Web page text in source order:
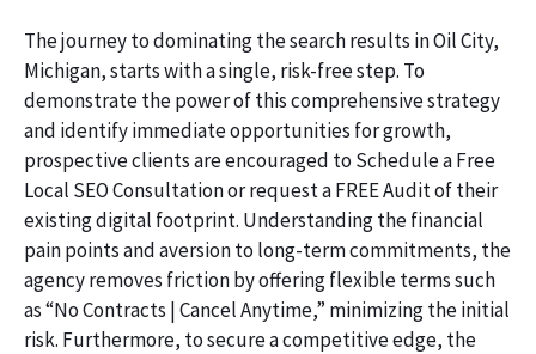
The journey to dominating the search results in Oil City,
Michigan, starts with a single, risk-free step. To
demonstrate the power of this comprehensive strategy
and identify immediate opportunities for growth,
prospective clients are encouraged to Schedule a Free
Local SEO Consultation or request a FREE Audit of their
existing digital footprint. Understanding the financial
pain points and aversion to long-term commitments, the
agency removes friction by offering flexible terms such
as “No Contracts | Cancel Anytime,” minimizing the initial
risk. Furthermore, to secure a competitive edge, the